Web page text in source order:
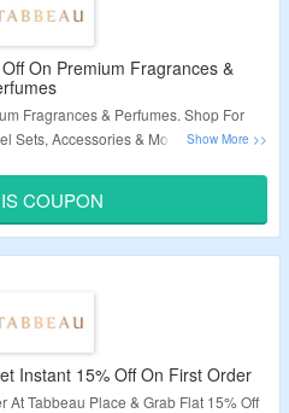
On Premium Fragrances &
Fragrances & Perfumes. Shop For
Sets, Accessories & More.Use The
Period.
COUPON
Instant 15% Off On First Order
AtTabbeau Place & Grab Flat 15% Off